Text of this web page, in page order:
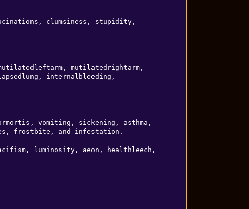
mutilatedleftarm, mutilatedrightarm,
internalbleeding,
vomiting, sickening, asthma,
frostbite, and infestation.
luminosity, aeon, healthleech,